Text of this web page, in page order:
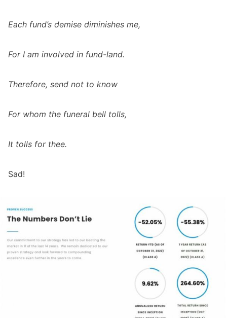
Each fund’s demise diminishes me,
For I am involved in fund-land.
Therefore, send not to know
For whom the funeral bell tolls,
It tolls for thee.
Sad!